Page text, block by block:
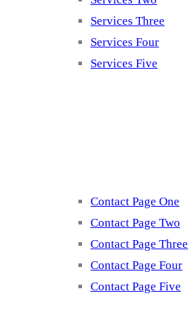
Services Three
Services Four
Services Five
Contact Page One
Contact Page Two
Contact Page Three
Contact Page Four
Contact Page Five